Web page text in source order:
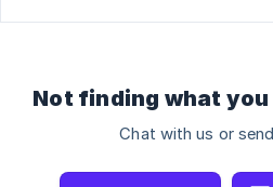
Not finding what
Chat with us or